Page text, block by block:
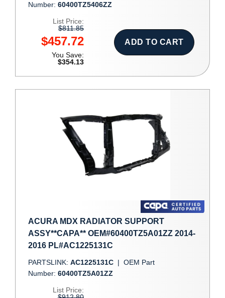
Number: 60400TZ5406ZZ
List Price:
$811.85
$457.72
You Save:
$354.13
ADD TO CART
ACURA MDX RADIATOR SUPPORT
ASSY**CAPA** OEM#60400TZ5A01ZZ 2014-
2016 PL#AC1225131C
PARTSLINK: AC1225131C | OEM Part
Number: 60400TZ5A01ZZ
List Price: